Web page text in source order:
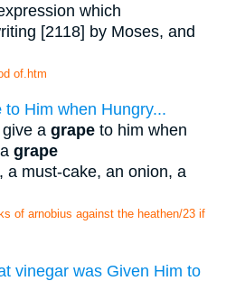
which
[2118] by Moses, and
of.htm
to Him when Hungry...
a grape to him when
grape
a must-cake, an onion, a
of arnobius against the heathen/23 if
vinegar was Given Him to